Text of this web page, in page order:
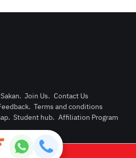
Post
Login or
. Join Us. Contact Us
. Terms and conditions
. Student hub. Affiliation Program